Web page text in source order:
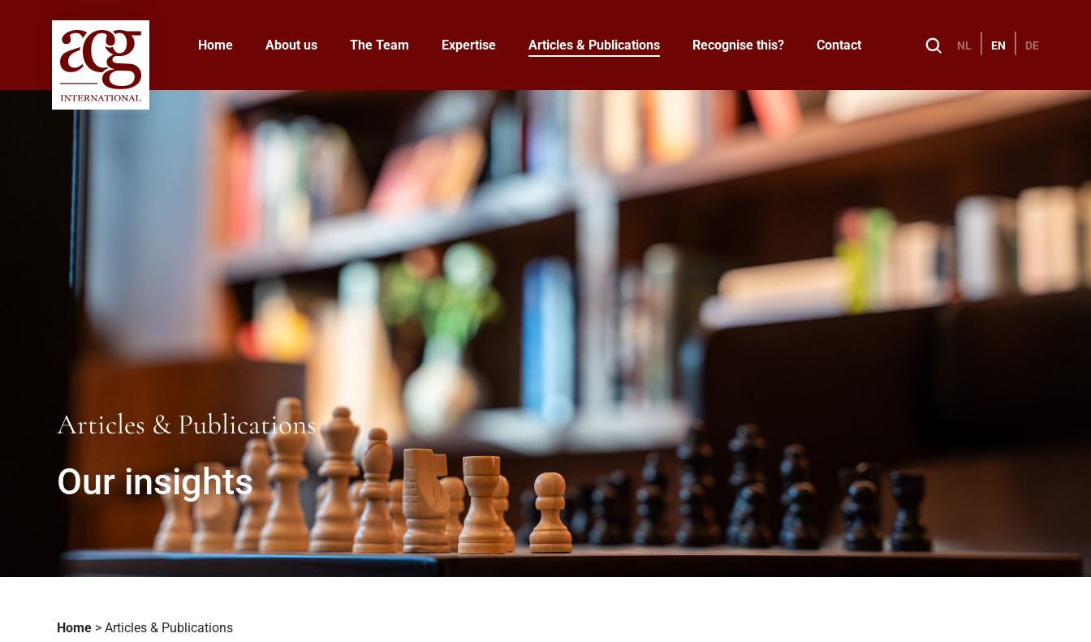
Home About us The Team Expertise Articles & Publications Recognise this? Contact NL EN DE
Articles & Publications
Our insights
Home > Articles & Publications